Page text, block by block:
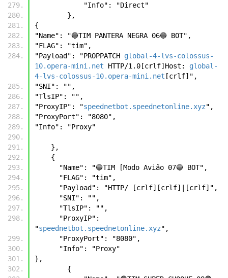
            "Info": "Direct"
        },
{
"Name": "🔵TIM PANTERA NEGRA 06🔵 BOT",
"FLAG": "tim",
"Payload": "PROPPATCH global-4-lvs-colossus-
10.opera-mini.net HTTP/1.0[crlf]Host: global-
4-lvs-colossus-10.opera-mini.net [crlf]",
"SNI": "",
"TlsIP": "",
"ProxyIP": "speednetbot.speednetonline.xyz",
"ProxyPort": "8080",
"Info": "Proxy"
    },
    {
      "Name": "🔵TIM [Modo Avião 07🔵 BOT",
      "FLAG": "tim",
      "Payload": "HTTP/ [crlf][crlf]|[crlf]",
      "SNI": "",
      "TlsIP": "",
"speednetbot.speednetonline.xyz",
      "ProxyPort": "8080",
      "Info": "Proxy"
},
        {